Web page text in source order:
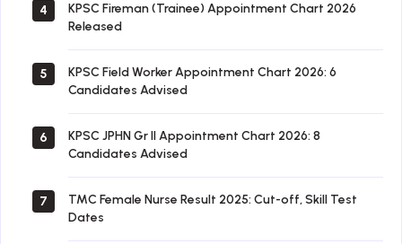
4
KPSC Fireman (Trainee) Appointment Chart 2026
Released
5
KPSC Field Worker Appointment Chart 2026: 6
Candidates Advised
6
KPSC JPHN Gr II Appointment Chart 2026: 8
Candidates Advised
7
TMC Female Nurse Result 2025: Cut-off, Skill Test
Dates